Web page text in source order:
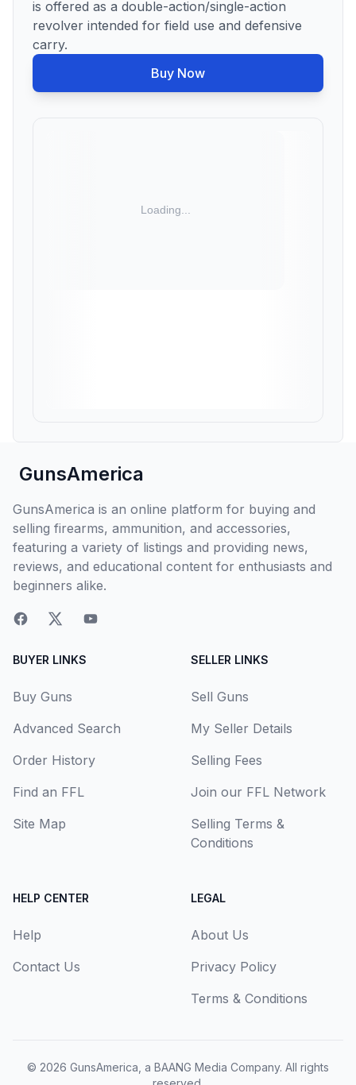
is offered as a double-action/single-action
revolver intended for field use and defensive
carry.
Buy Now
GunsAmerica
GunsAmerica is an online platform for buying and
selling firearms, ammunition, and accessories,
featuring a variety of listings and providing news,
reviews, and educational content for enthusiasts and
beginners alike.
BUYER LINKS
Buy Guns
Advanced Search
Order History
Find an FFL
Site Map
SELLER LINKS
Sell Guns
My Seller Details
Selling Fees
Join our FFL Network
Selling Terms &
Conditions
HELP CENTER
Help
Contact Us
LEGAL
About Us
Privacy Policy
Terms & Conditions
© 2026 GunsAmerica, a BAANG Media Company. All rights